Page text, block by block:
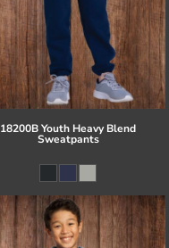
18200B Youth Heavy Blend
Sweatpants